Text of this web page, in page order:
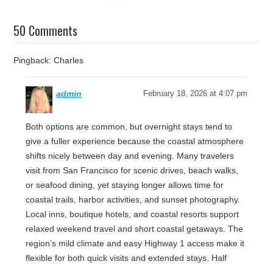
50 Comments
Pingback: Charles
admin February 18, 2026 at 4:07 pm
Both options are common, but overnight stays tend to
give a fuller experience because the coastal atmosphere
shifts nicely between day and evening. Many travelers
visit from San Francisco for scenic drives, beach walks,
or seafood dining, yet staying longer allows time for
coastal trails, harbor activities, and sunset photography.
Local inns, boutique hotels, and coastal resorts support
relaxed weekend travel and short coastal getaways. The
region’s mild climate and easy Highway 1 access make it
flexible for both quick visits and extended stays. Half